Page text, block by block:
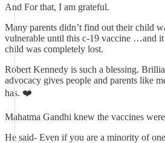
And For that, I am grateful.
Many parents didn’t find out their child
vulnerable until this c-19 vaccine …and
child was completely lost.
Robert Kennedy is such a blessing.
advocacy gives people and parents like
has. ❤️
Mahatma Gandhi knew the vaccines
He said- Even if you are a minority of